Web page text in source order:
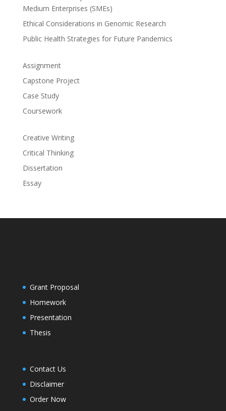
Medium Enterprises (SMEs)
Ethical Considerations in Genomic Research
Public Health Strategies for Future Pandemics
Assignment
Capstone Project
Case Study
Coursework
Creative Writing
Critical Thinking
Dissertation
Essay
Grant Proposal
Homework
Presentation
Thesis
Contact Us
Disclaimer
Order Now